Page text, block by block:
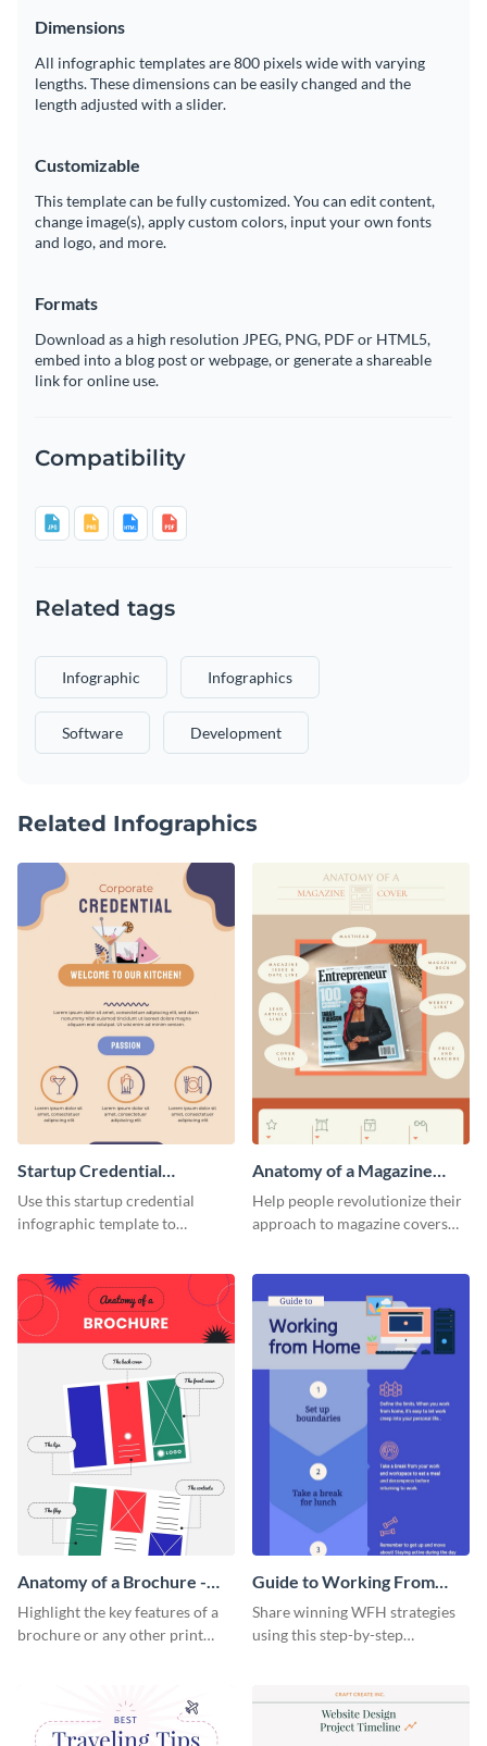
Dimensions
All infographic templates are 800 pixels wide with varying
lengths. These dimensions can be easily changed and the
length adjusted with a slider.
Customizable
This template can be fully customized. You can edit content,
change image(s), apply custom colors, input your own fonts
and logo, and more.
Formats
Download as a high resolution JPEG, PNG, PDF or HTML5,
embed into a blog post or webpage, or generate a shareable
link for online use.
Compatibility
Related tags
Infographic Infographics
Software Development
Related Infographics
Startup Credential
Infographic
Use this startup credential
infographic template to
a startup.
Anatomy of a Magazine
Cover - Infographic
Help people revolutionize their
approach to magazine covers
template.
Anatomy of a Brochure -
Infographic
Highlight the key features of a
brochure or any other print
Guide to Working From
Home Infographic
Share winning WFH strategies
using this step-by-step